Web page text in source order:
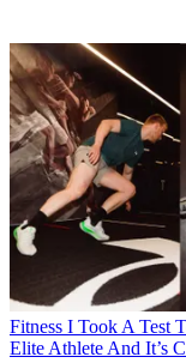
Fitness I Took A Test
Elite Athlete And It’s